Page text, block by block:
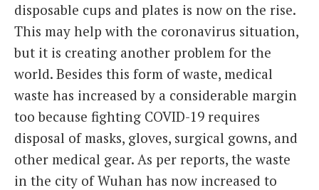
disposable cups and plates is now on the rise.
This may help with the coronavirus situation,
but it is creating another problem for the
world. Besides this form of waste, medical
waste has increased by a considerable margin
too because fighting COVID-19 requires
disposal of masks, gloves, surgical gowns, and
other medical gear. As per reports, the waste
in the city of Wuhan has now increased to